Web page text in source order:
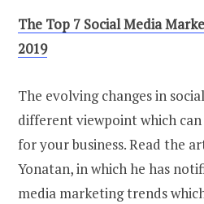
The Top 7 Social Media
2019
The evolving changes in
different viewpoint which
for your business. Read the
Yonatan, in which he has
media marketing trends